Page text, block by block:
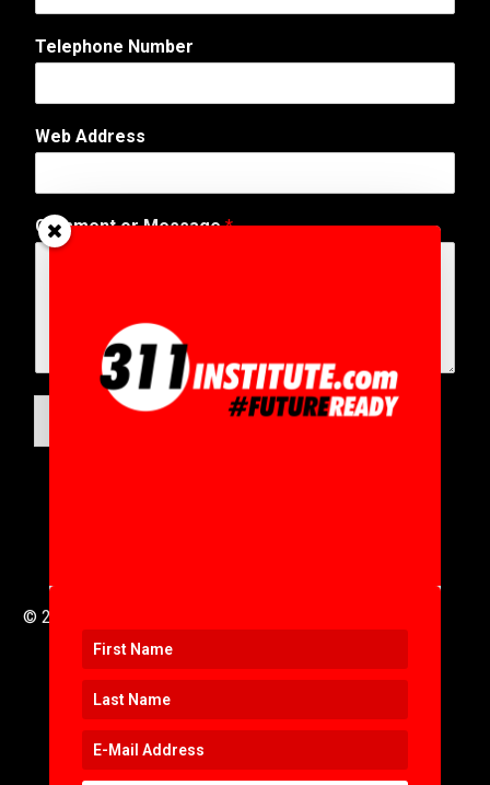
r
s
o
*
Telephone Number
Web Address
Comment or Message*
© 2016 to 2025 .